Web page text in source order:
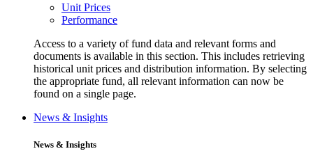
Unit Prices
Performance
Access to a variety of fund data and relevant forms and
documents is available in this section. This includes retrieving
historical unit prices and distribution information. By selecting
the appropriate fund, all relevant information can now be
found on a single page.
News & Insights
News & Insights